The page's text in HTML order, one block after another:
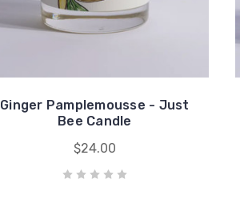
Ginger Pamplemousse - Just
Bee Candle
$24.00